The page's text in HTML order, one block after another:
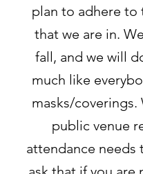
plan to adhere
that we are in.
fall, and we will
much like
masks/
public venue
attendance needs